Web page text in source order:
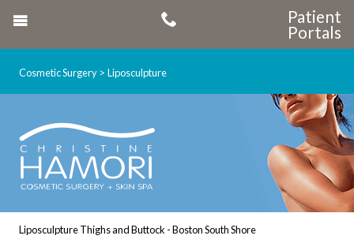
Patient
Portals
Cosmetic Surgery Liposculpture
Liposculpture Thighs and Buttock - Boston South Shore